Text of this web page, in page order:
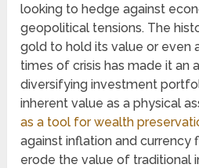
looking to hedge against
geopolitical tensions. The
gold to hold its value or even
times of crisis has made it an
diversifying investment
inherent value as a physical
as a tool for wealth
against inflation and currency
erode the value of traditional